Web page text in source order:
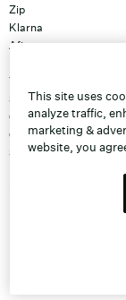
Zip
Klarna
Afterpay
Track Order
Shipping
Contact Us
Gift Cards
Sitemap
This site uses
analyze traffic,
marketing &
website, you